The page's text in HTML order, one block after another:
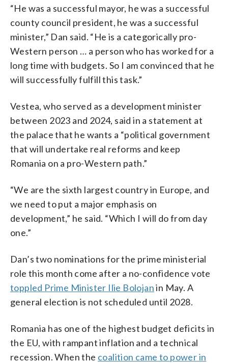
“He was a successful mayor, he was a successful
county council president, he was a successful
minister,” Dan said. “He is a categorically pro-
Western person … a person who has worked for a
long time with budgets. So I am convinced that he
will successfully fulfill this task.”
Vestea, who served as a development minister
between 2023 and 2024, said in a statement at
the palace that he wants a “political government
that will undertake real reforms and keep
Romania on a pro-Western path.”
“We are the sixth largest country in Europe, and
we need to put a major emphasis on
development,” he said. “Which I will do from day
one.”
Dan’s two nominations for the prime ministerial
role this month come after a no-confidence vote
toppled Prime Minister Ilie Bolojanin May. A
general election is not scheduled until 2028.
Romania has one of the highest budget deficits in
the EU, with rampant inflation and a technical
recession. When the coalition came to power in